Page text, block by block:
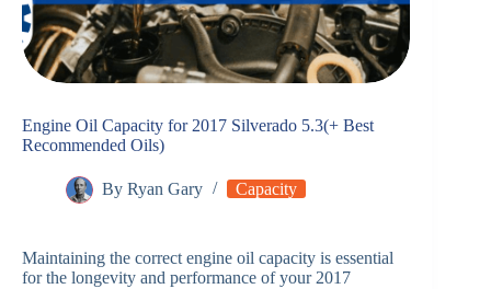
Engine Oil Capacity for 2017 Silverado 5.3(+ Best
Recommended Oils)
By Ryan Gary Capacity
Maintaining the correct engine oil capacity is essential
for the longevity and performance of your 2017